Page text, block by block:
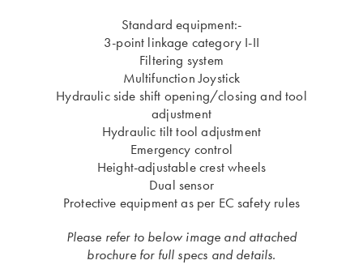
Standard equipment:-
3-point linkage category I-II
Filtering system
Multifunction Joystick
Hydraulic side shift opening/closing and tool
adjustment
Hydraulic tilt tool adjustment
Emergency control
Height-adjustable crest wheels
Dual sensor
​Protective equipment as per EC safety rules
Please refer to below image and attached
brochure for full specs and details.